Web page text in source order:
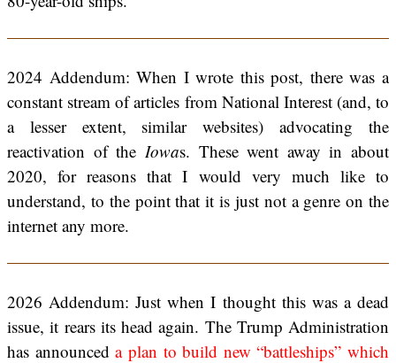
2024 Addendum: When I wrote this post, there was a
constant stream of articles from National Interest (and, to
a lesser extent, similar websites) advocating the
reactivation of the Iowas. These went away in about
2020, for reasons that I would very much like to
understand, to the point that it is just not a genre on the
internet any more.
2026 Addendum: Just when I thought this was a dead
issue, it rears its head again. The Trump Administration
has announceda plan to build new “battleships” which